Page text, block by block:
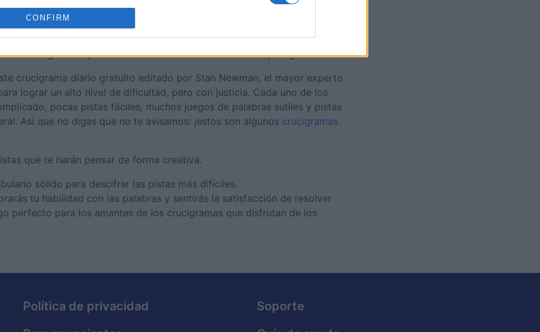
allow Google to enable storage related to security, including
functionality and fraud prevention, and other user protection.
CONFIRM
los crucigramas que buscan un desafío mental diario muy exigente!
crucigrama diario gratuito editado por Stan Newman, el mayor experto
lograr un alto nivel de dificultad, pero con justicia. Cada uno de los
pocas pistas fáciles, muchos juegos de palabras sutiles y pistas
Así que no digas que no te avisamos: ¡estos son algunos crucigramas
que te harán pensar de forma creativa.
sólido para descifrar las pistas más difíciles.
tu habilidad con las palabras y sentirás la satisfacción de resolver
perfecto para los amantes de los crucigramas que disfrutan de los
Política de privacidad
Soporte